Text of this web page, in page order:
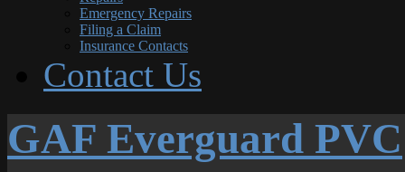
Emergency Repairs
Filing a Claim
Insurance Contacts
Contact Us
GAF Everguard PVC